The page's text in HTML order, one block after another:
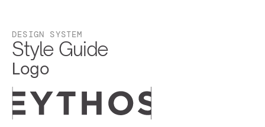
DESIGN SYSTEM
Style Guide
Logo